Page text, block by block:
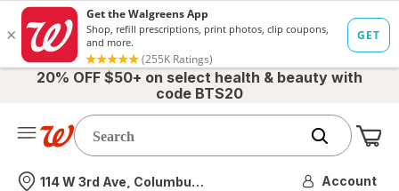
20% OFF $50+ on select health & beauty with
code BTS20
Nearest store
114 W 3rd Ave, Columbus, OH Account